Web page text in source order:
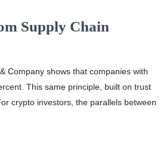
Supply Chain
Company shows that companies with
This same principle, built on trust
crypto investors, the parallels between